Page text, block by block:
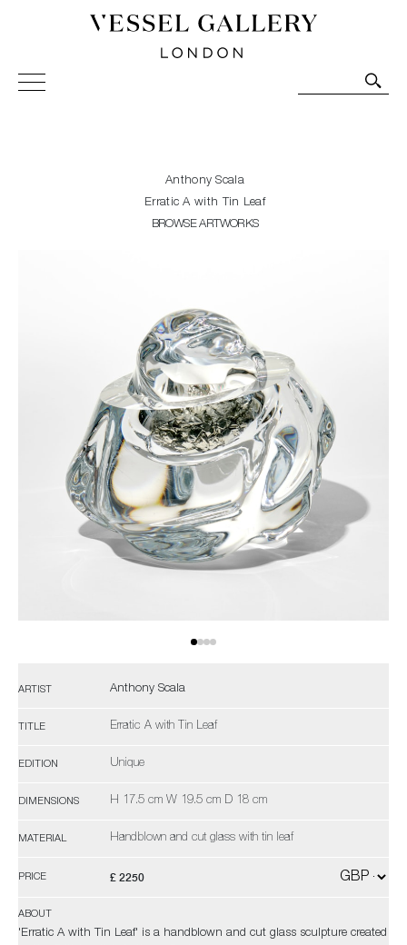
Vessel Gallery London - Contemporary Art-Glass
Sculpture and Decorative Art. Exhibitions, Sales and
Anthony Scala
Erratic A with Tin Leaf
BROWSE ARTWORKS
ARTIST Anthony Scala
TITLE Erratic A with Tin Leaf
EDITION Unique
DIMENSIONS H 17.5 cm W 19.5 cm D 18 cm
MATERIAL Handblown and cut glass with tin leaf
PRICE £ 2250
ABOUT
'Erratic A with Tin Leaf' is a handblown and cut glass sculpture created